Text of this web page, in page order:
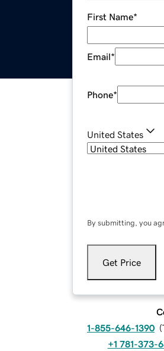
First Name*
Email*
Phone*
United States
By submitting, you
Get Price
1-855-646-1390 (
+1 781-373-